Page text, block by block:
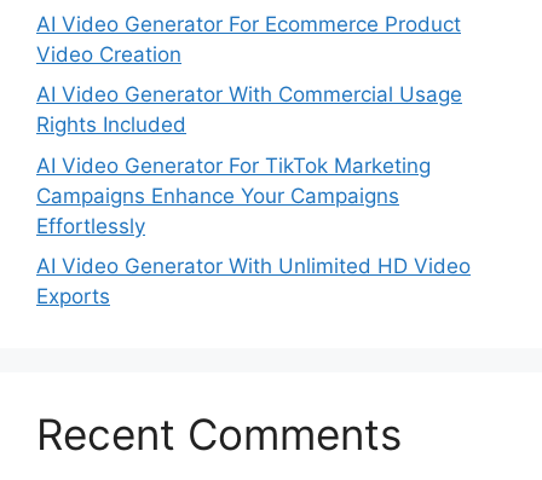
AI Video Generator For Ecommerce Product
Video Creation
AI Video Generator With Commercial Usage
Rights Included
AI Video Generator For TikTok Marketing
Campaigns Enhance Your Campaigns
Effortlessly
AI Video Generator With Unlimited HD Video
Exports
Recent Comments